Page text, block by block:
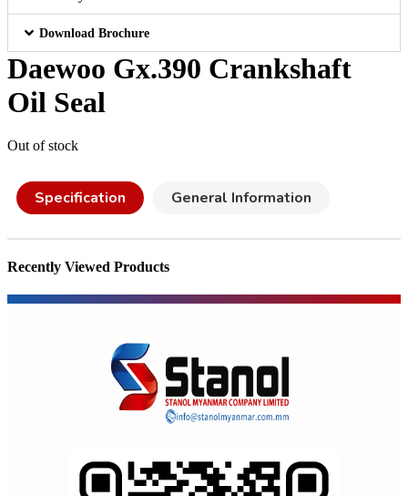
Download Brochure
Daewoo Gx.390 Crankshaft
Oil Seal
Out of stock
Specification General Information
Recently Viewed Products